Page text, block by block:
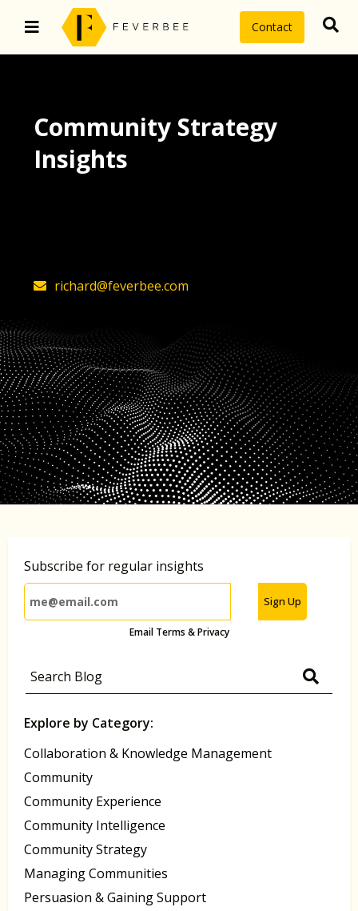
Contact
Community Strategy
Insights
richard@feverbee.com
Subscribe for regular insights
Sign Up
Email Terms & Privacy
Explore by Category:
Collaboration & Knowledge Management
Community
Community Experience
Community Intelligence
Community Strategy
Managing Communities
Persuasion & Gaining Support